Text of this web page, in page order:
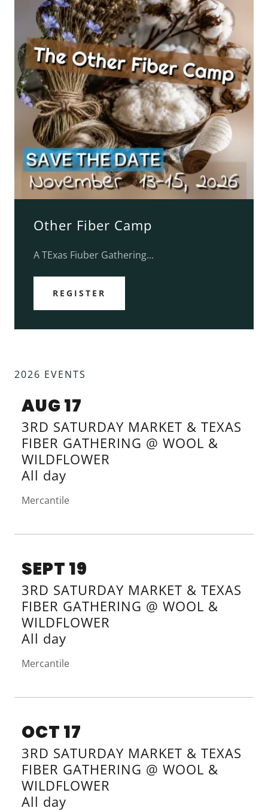
Other Fiber Camp
A TExas Fiuber Gathering...
REGISTER
2026 EVENTS
AUG 17
3RD SATURDAY MARKET & TEXAS
FIBER GATHERING @ WOOL &
WILDFLOWER
All day
Mercantile
SEPT 19
3RD SATURDAY MARKET & TEXAS
FIBER GATHERING @ WOOL &
WILDFLOWER
All day
Mercantile
OCT 17
3RD SATURDAY MARKET & TEXAS
FIBER GATHERING @ WOOL &
WILDFLOWER
All day